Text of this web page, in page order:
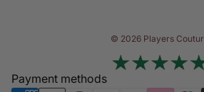
© 2026 Players
Payment methods
Terms of service
Contact information
Refund policy